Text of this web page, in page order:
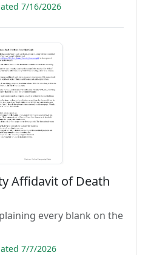
7/16/2026
Affidavit of Death
every blank on the
7/7/2026